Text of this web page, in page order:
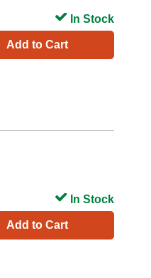
Add to Cart
In Stock
Add to Cart
In Stock